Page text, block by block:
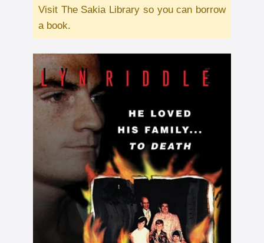
Visit The Sakia Library so you can borrow
a book.